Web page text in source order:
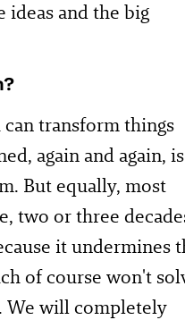
ideas and the big
transform things
again and again, is
But equally, most
two or three
it undermines
of course won't
We will completely